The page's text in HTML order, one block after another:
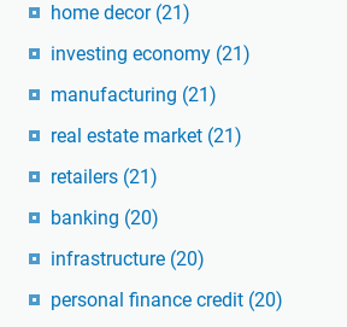
home decor (21)
investing economy (21)
manufacturing (21)
real estate market (21)
retailers (21)
banking (20)
infrastructure (20)
personal finance credit (20)